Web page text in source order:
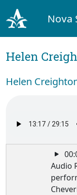
Nova
Helen
Helen
Audio